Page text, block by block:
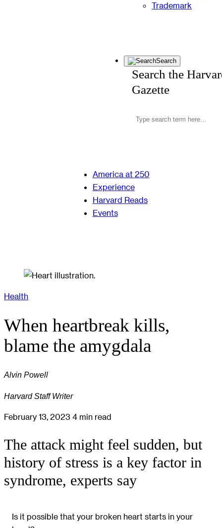
Trademark
Search
Search the
Gazette
America at 250
Experience
Harvard Reads
Events
Health
When heartbreak kills,
blame the amygdala
Alvin Powell
Harvard Staff Writer
February 13, 2023 4 min read
The attack might feel sudden, but
history of stress is a key factor in
syndrome, experts say
Is it possible that your broken heart starts in your